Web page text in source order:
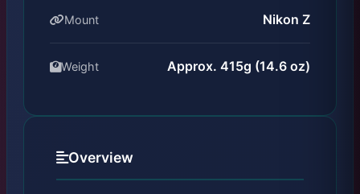
Mount Nikon Z
Weight Approx. 415g (14.6 oz)
Overview